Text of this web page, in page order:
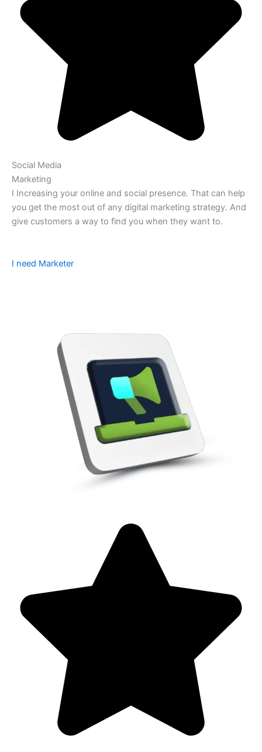
Social Media
Marketing
I Increasing your online and social presence. That can help
you get the most out of any digital marketing strategy. And
give customers a way to find you when they want to.
I need Marketer